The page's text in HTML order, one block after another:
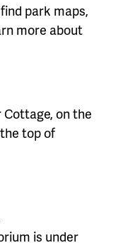
park maps,
more about
on the
top of
is under